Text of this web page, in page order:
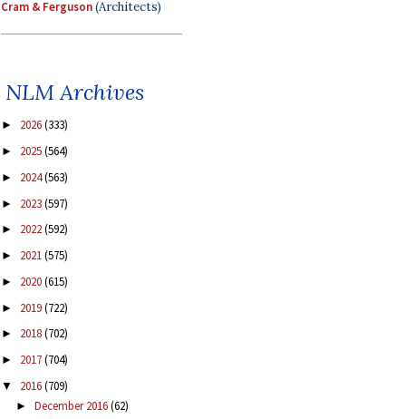
Cram & Ferguson(Architects)
NLM Archives
► 2026(333)
► 2025(564)
► 2024(563)
► 2023(597)
► 2022(592)
► 2021(575)
► 2020(615)
► 2019(722)
► 2018(702)
► 2017(704)
▼ 2016(709)
► December 2016(62)